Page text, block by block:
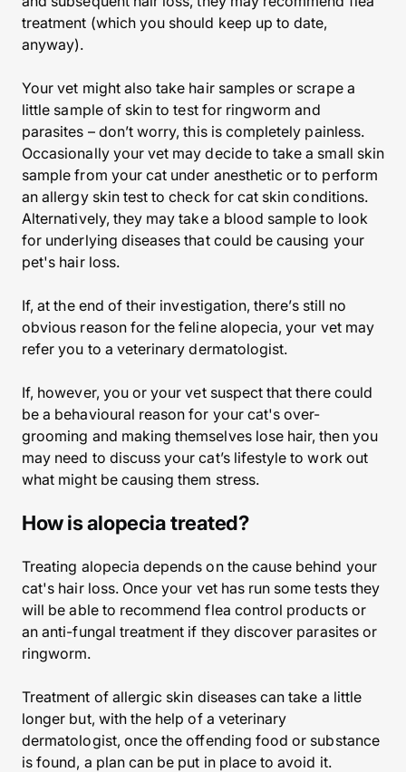
treatment (which you should keep up to date,
anyway).
Your vet might also take hair samples or scrape a
little sample of skin to test for ringworm and
parasites – don’t worry, this is completely painless.
Occasionally your vet may decide to take a small skin
sample from your cat under anesthetic or to perform
an allergy skin test to check for cat skin conditions.
Alternatively, they may take a blood sample to look
for underlying diseases that could be causing your
pet's hair loss.
If, at the end of their investigation, there’s still no
obvious reason for the feline alopecia, your vet may
refer you to a veterinary dermatologist.
If, however, you or your vet suspect that there could
be a behavioural reason for your cat's over-
grooming and making themselves lose hair, then you
may need to discuss your cat’s lifestyle to work out
what might be causing them stress.
How is alopecia treated?
Treating alopecia depends on the cause behind your
cat's hair loss. Once your vet has run some tests they
will be able to recommend flea control products or
an anti-fungal treatment if they discover parasites or
ringworm.
Treatment of allergic skin diseases can take a little
longer but, with the help of a veterinary
dermatologist, once the offending food or substance
is found, a plan can be put in place to avoid it.